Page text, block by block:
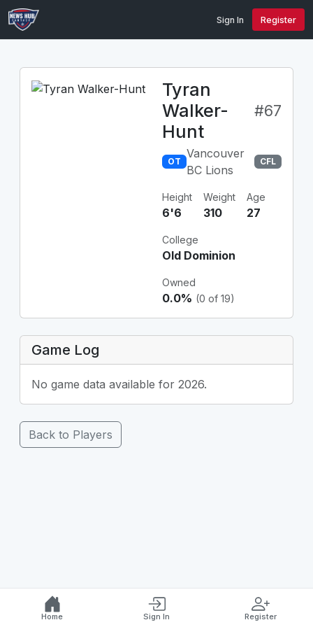
Sign In Register
Tyran
Walker-
Hunt
#67
OT
Vancouver
BC Lions
CFL
Height
6'6
Weight
310
Age
27
College
Old Dominion
Owned
0.0% (0 of 19)
Game Log
No game data available for 2026.
Back to Players
Home Sign In Register